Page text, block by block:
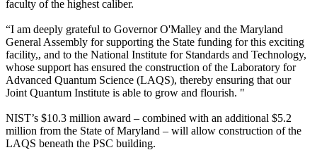
faculty of the highest caliber.
“I am deeply grateful to Governor O'Malley and the Maryland
General Assembly for supporting the State funding for this exciting
facility,, and to the National Institute for Standards and Technology,
whose support has ensured the construction of the Laboratory for
Advanced Quantum Science (LAQS), thereby ensuring that our
Joint Quantum Institute is able to grow and flourish. "
NIST’s $10.3 million award – combined with an additional $5.2
million from the State of Maryland – will allow construction of the
LAQS beneath the PSC building.